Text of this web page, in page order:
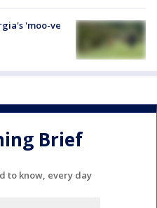
'moo-ve
Brief
to know, every day